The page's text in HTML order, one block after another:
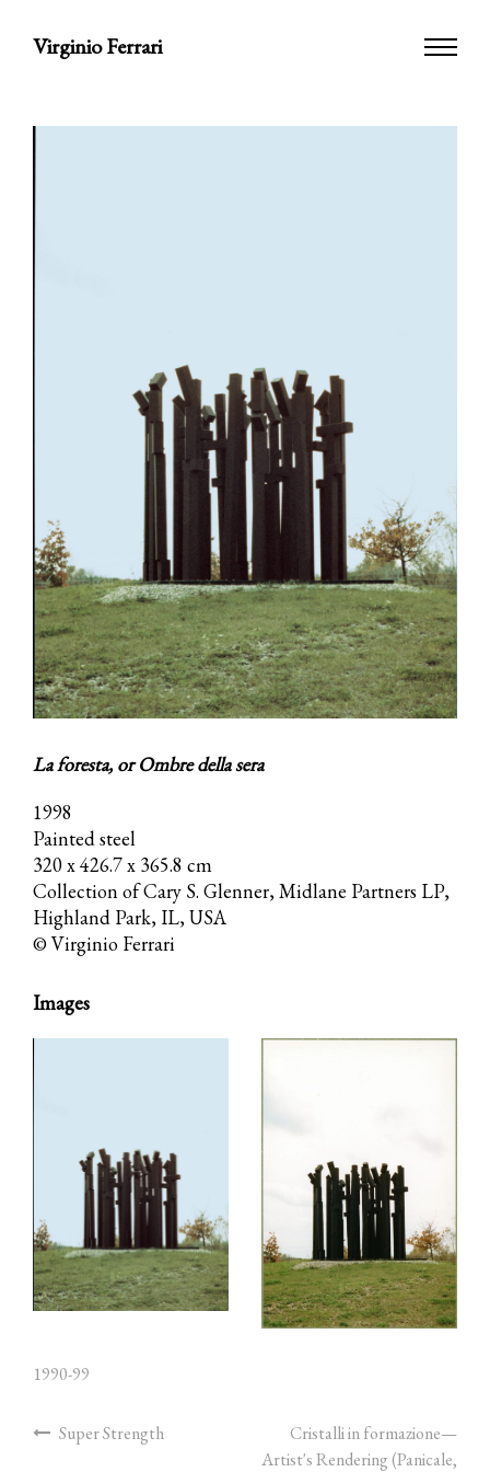
Virginio Ferrari
La foresta, or Ombre della sera
1998
Painted steel
320 x 426.7 x 365.8 cm
Collection of Cary S. Glenner, Midlane Partners LP,
Highland Park, IL, USA
© Virginio Ferrari
Images
1990-99
Super Strength
Cristalli in formazione—
Artist's Rendering (Panicale,